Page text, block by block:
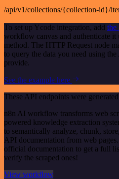
/api/v1/collections/{collection-id}/
To set up Ycode integration, add the
workflow canvas and authenticate it
method. The HTTP Request node
to query the data you need using
provide.
See the example here
These API endpoints were
n8n AI workflow transforms web
powered knowledge extraction
to semantically analyze, chunk,
API documentation from web
official documentation to get a full
verify the scraped ones!
View workflow